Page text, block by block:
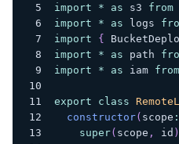
import
* as s3 from
import
* as logs
import
{
import
* as path
import
* as iam from
export class
constructor( scope :
super( scope , id )